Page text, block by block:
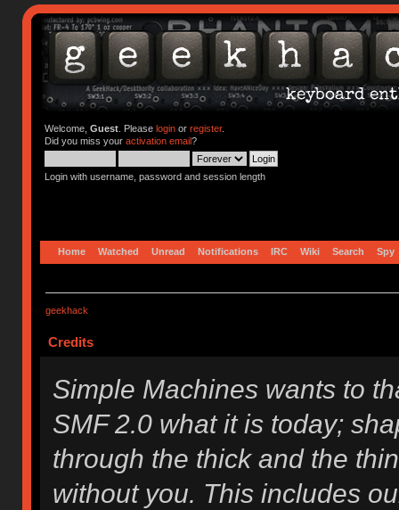
Welcome, Guest. Please loginor register.
Did you miss your activation email?
Login with username, password and session length
Home Watched Unread Notifications IRC Wiki Search Spy
geekhack
Credits
Simple Machines wants to
SMF 2.0 what it is today;
through the thick and the
without you. This includes